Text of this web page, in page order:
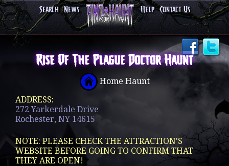
Search News Help Contact Us
Rise Of The Plague Doctor Haunt
Home Haunt
ADDRESS:
272 Yarkerdale Drive
Rochester, NY 14615
NOTE: PLEASE CHECK THE ATTRACTION'S
WEBSITE BEFORE GOING TO CONFIRM THAT
THEY ARE OPEN!